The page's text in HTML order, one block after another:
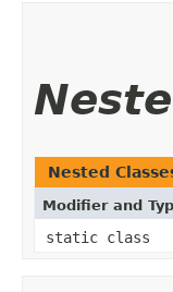
Nested
Modifier and
static class